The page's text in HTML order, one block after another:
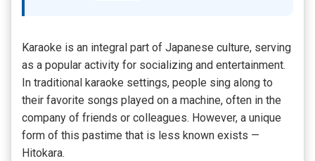
Karaoke is an integral part of Japanese culture, serving
as a popular activity for socializing and entertainment.
In traditional karaoke settings, people sing along to
their favorite songs played on a machine, often in the
company of friends or colleagues. However, a unique
form of this pastime that is less known exists —
Hitokara.